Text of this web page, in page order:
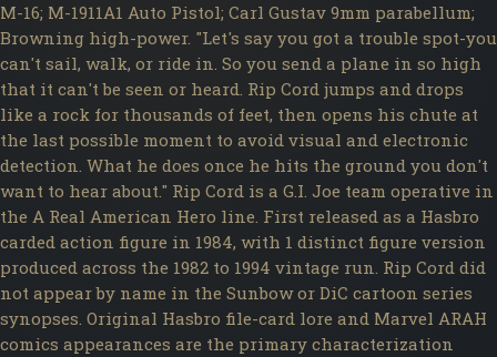
M-16; M-1911A1 Auto Pistol; Carl Gustav 9mm parabellum;
Browning high-power. "Let's say you got a trouble spot-you
can't sail, walk, or ride in. So you send a plane in so high
that it can't be seen or heard. Rip Cord jumps and drops
like a rock for thousands of feet, then opens his chute at
the last possible moment to avoid visual and electronic
detection. What he does once he hits the ground you don't
want to hear about." Rip Cord is a G.I. Joe team operative in
the A Real American Hero line. First released as a Hasbro
carded action figure in 1984, with 1 distinct figure version
produced across the 1982 to 1994 vintage run. Rip Cord did
not appear by name in the Sunbow or DiC cartoon series
synopses. Original Hasbro file-card lore and Marvel ARAH
comics appearances are the primary characterization